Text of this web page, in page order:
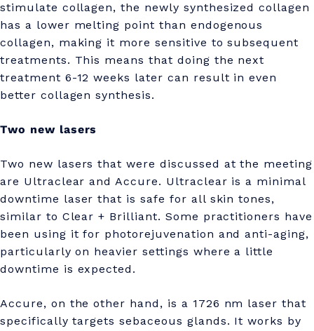
stimulate collagen, the newly synthesized collagen
has a lower melting point than endogenous
collagen, making it more sensitive to subsequent
treatments. This means that doing the next
treatment 6-12 weeks later can result in even
better collagen synthesis.
Two new lasers
Two new lasers that were discussed at the meeting
are Ultraclear and Accure. Ultraclear is a minimal
downtime laser that is safe for all skin tones,
similar to Clear + Brilliant. Some practitioners have
been using it for photorejuvenation and anti-aging,
particularly on heavier settings where a little
downtime is expected.
Accure, on the other hand, is a 1726 nm laser that
specifically targets sebaceous glands. It works by